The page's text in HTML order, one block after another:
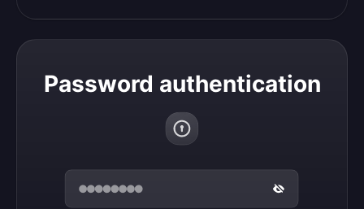
Password authentication